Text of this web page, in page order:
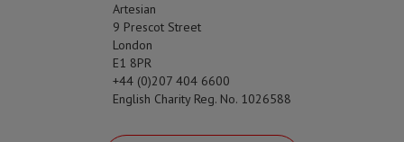
Artesian
9 Prescot Street
London
E1 8PR
+44 (0)207 404 6600
English Charity Reg. No. 1026588